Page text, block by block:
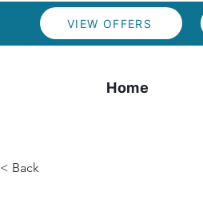
VIEW OFFERS
Home
< Back